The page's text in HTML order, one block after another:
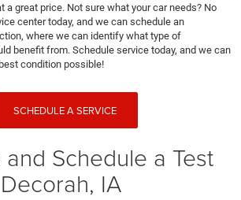
a great price. Not sure what your car needs? No
center today, and we can schedule an
where we can identify what type of
benefit from. Schedule service today, and we can
condition possible!
SCHEDULE A SERVICE
Schedule a Test
IA